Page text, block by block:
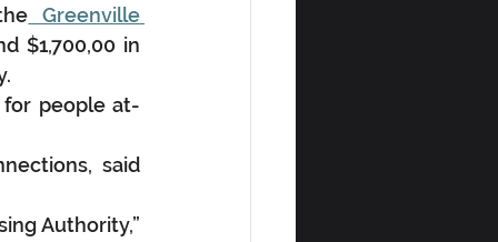
Greenville
$1,700,00 in
people at-
said
Authority,”